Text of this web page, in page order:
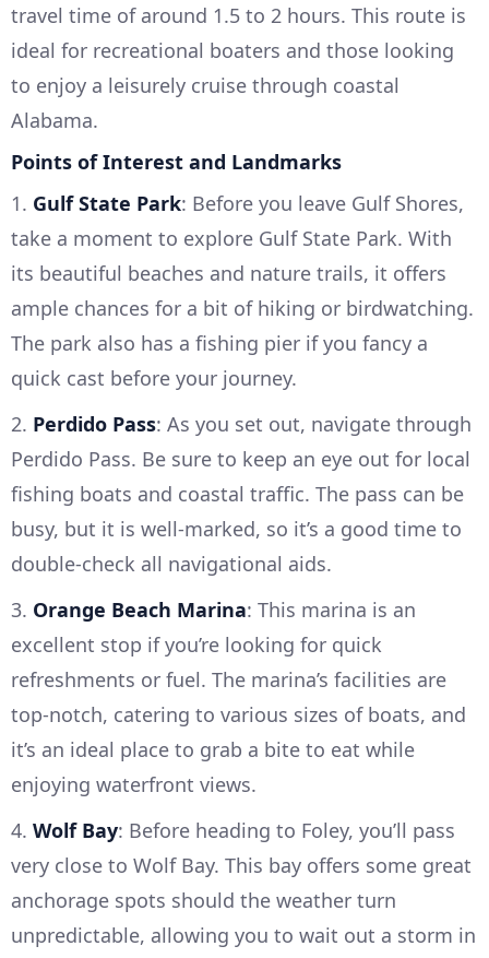
travel time of around 1.5 to 2 hours. This route is
ideal for recreational boaters and those looking
to enjoy a leisurely cruise through coastal
Alabama.
Points of Interest and Landmarks
1. Gulf State Park: Before you leave Gulf Shores,
take a moment to explore Gulf State Park. With
its beautiful beaches and nature trails, it offers
ample chances for a bit of hiking or birdwatching.
The park also has a fishing pier if you fancy a
quick cast before your journey.
2. Perdido Pass: As you set out, navigate through
Perdido Pass. Be sure to keep an eye out for local
fishing boats and coastal traffic. The pass can be
busy, but it is well-marked, so it’s a good time to
double-check all navigational aids.
3. Orange Beach Marina: This marina is an
excellent stop if you’re looking for quick
refreshments or fuel. The marina’s facilities are
top-notch, catering to various sizes of boats, and
it’s an ideal place to grab a bite to eat while
enjoying waterfront views.
4. Wolf Bay: Before heading to Foley, you’ll pass
very close to Wolf Bay. This bay offers some great
anchorage spots should the weather turn
unpredictable, allowing you to wait out a storm in